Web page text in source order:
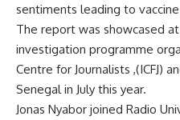
sentiments leading to vaccine
The report was showcased
investigation programme
Centre for Journalists ,(ICFJ)
Senegal in July this year.
Jonas Nyabor joined Radio